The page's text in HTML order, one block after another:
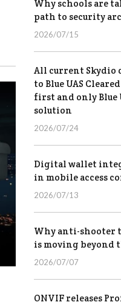
Why schools are
path to security
2026/07/15
All current Skydio
to Blue UAS
first and only Blue
solution
2026/07/24
Digital wallet
in mobile access
2026/07/13
Why anti-shooter
is moving beyond
2026/07/07
ONVIF releases